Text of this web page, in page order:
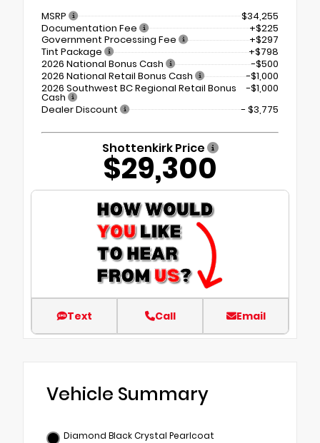
MSRP
$34,255
Documentation Fee
+$225
Government Processing Fee
+$297
Tint Package
+$798
2026 National Bonus Cash
-$500
2026 National Retail Bonus Cash
-$1,000
2026 Southwest BC Regional Retail Bonus
Cash
-$1,000
Dealer Discount
- $3,775
Shottenkirk Price
$29,300
Text Call Email
Vehicle Summary
Diamond Black Crystal Pearlcoat